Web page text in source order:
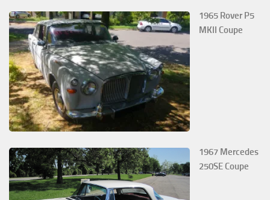
1965 Rover P5
MKII Coupe
1967 Mercedes
250SE Coupe